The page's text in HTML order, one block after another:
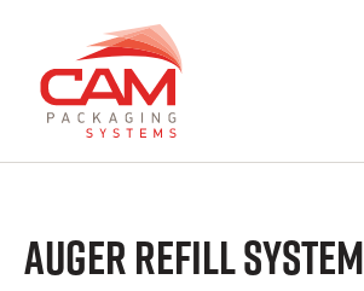
Auger Refill System